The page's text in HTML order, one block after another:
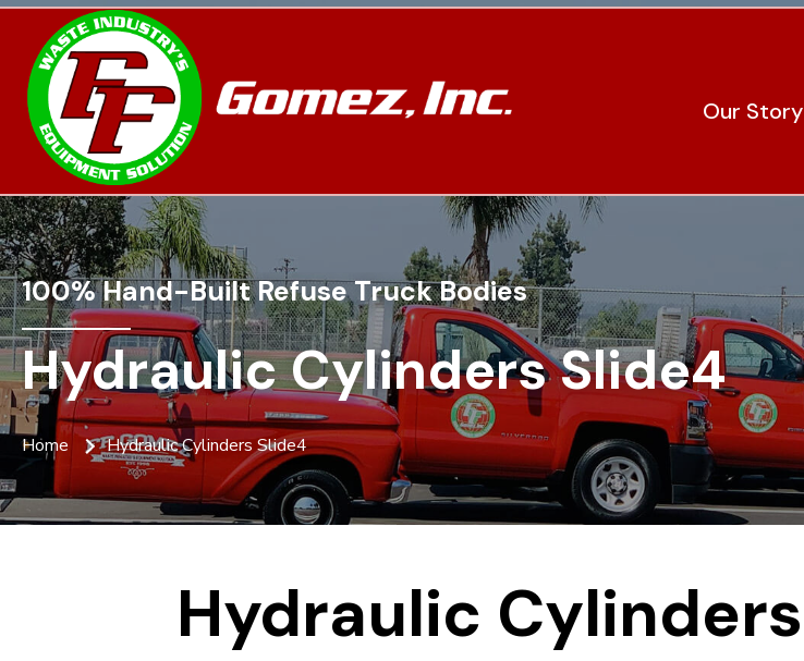
Our Story
100% Hand-Built Refuse Truck Bodies
Hydraulic Cylinders Slide4
Home Hydraulic Cylinders Slide4
Hydraulic Cylinders